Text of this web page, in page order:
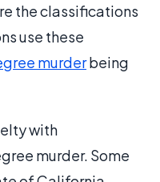
the classifications
use these
murderbeing
with
murder. Some